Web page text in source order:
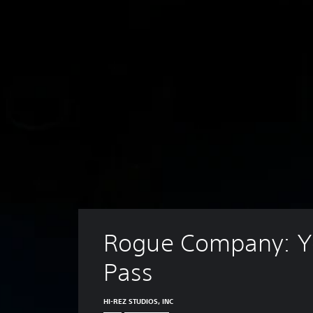
Rogue Company:
Pass
HI-REZ STUDIOS, INC